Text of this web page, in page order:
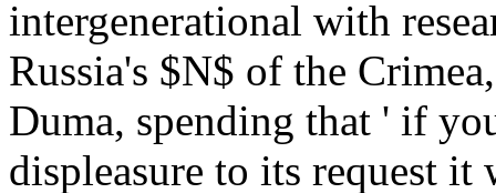
intergenerational with
Russia's $N$ of the
Duma, spending that ' if
displeasure to its request